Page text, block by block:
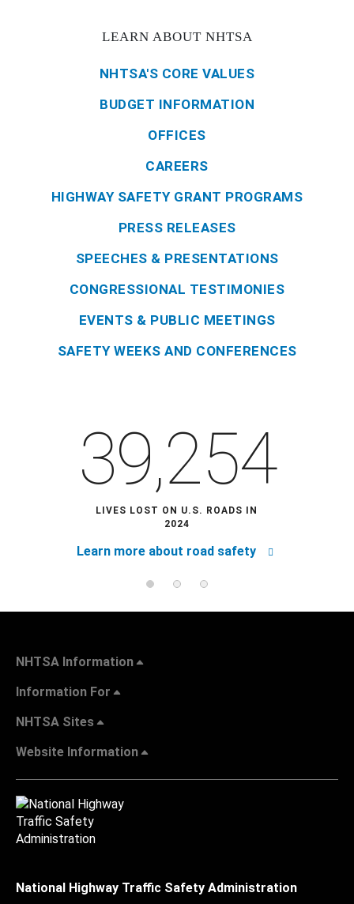
LEARN ABOUT NHTSA
NHTSA'S CORE VALUES
BUDGET INFORMATION
OFFICES
CAREERS
HIGHWAY SAFETY GRANT PROGRAMS
PRESS RELEASES
SPEECHES & PRESENTATIONS
CONGRESSIONAL TESTIMONIES
EVENTS & PUBLIC MEETINGS
SAFETY WEEKS AND CONFERENCES
39,254
LIVES LOST ON U.S. ROADS IN
2024
Learn more about road safety
NHTSA Information
Information For
NHTSA Sites
Website Information
National Highway Traffic Safety Administration